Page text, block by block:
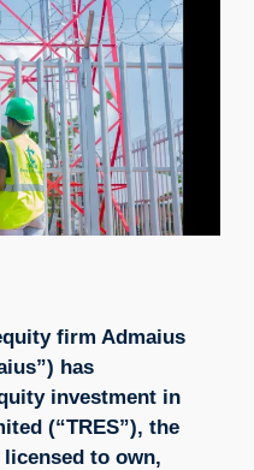
firm Admaius
has
investment in
(“TRES”), the
to own,